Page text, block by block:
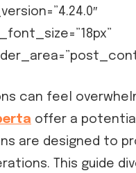
can feel
offer a
are designed to
This guide